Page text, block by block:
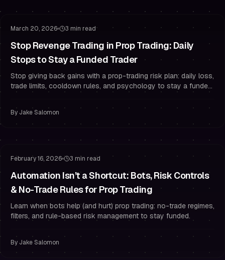
March 20, 2026 3 min read
Stop Revenge Trading in Prop Trading: Daily
Stops to Stay a Funded Trader
Stop giving back gains with a prop-trading risk plan: daily loss,
trade limits, cooldown rules, and psychology to stay a funded
By Jake Salomon
February 16, 2026 3 min read
Automation Isn’t a Shortcut: Bots, Risk Controls
& No-Trade Rules for Prop Trading
Learn when bots help (and hurt) prop trading: no-trade regimes,
filters, and rule-based risk management to stay funded.
By Jake Salomon